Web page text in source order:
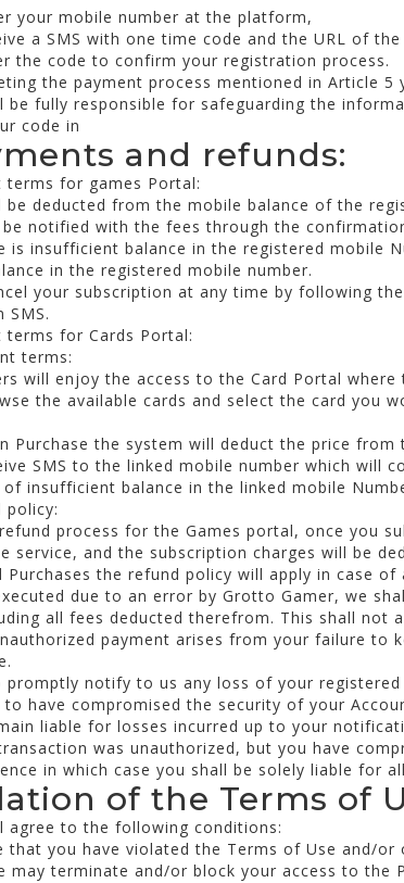
your mobile number at the platform,
a SMS with one time code and the URL of
the code to confirm your registration process.
the payment process mentioned in Article
be fully responsible for safeguarding the
code in
and refunds:
terms for games Portal:
be deducted from the mobile balance of the
notified with the fees through the
is insufficient balance in the registered mobile
in the registered mobile number.
your subscription at any time by following
SMS.
terms for Cards Portal:
terms:
will enjoy the access to the Card Portal
the available cards and select the card you
Purchase the system will deduct the price
SMS to the linked mobile number which will
insufficient balance in the linked mobile
policy:
process for the Games portal, once you
service, and the subscription charges will be
Purchases the refund policy will apply in case
due to an error by Grotto Gamer, we
all fees deducted therefrom. This shall not
payment arises from your failure to
notify to us any loss of your
to have compromised the security of your
liable for losses incurred up to your
was unauthorized, but you have
in which case you shall be solely liable for
of the Terms of
agree to the following conditions:
that you have violated the Terms of Use and/
may terminate and/or block your access to